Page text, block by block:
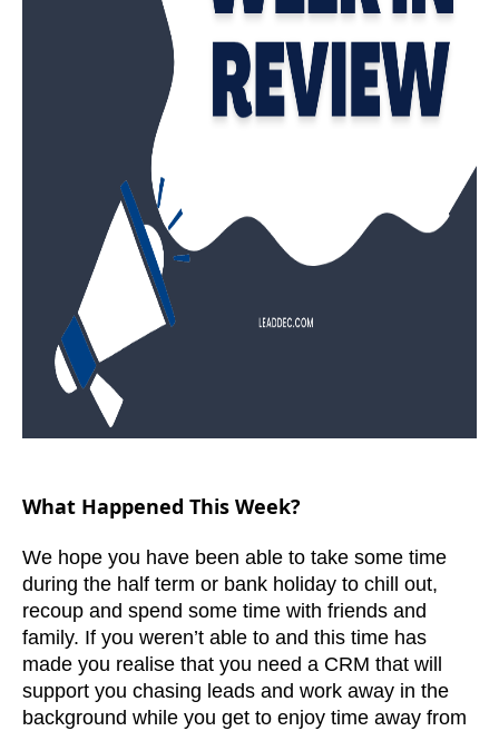
What Happened This Week?
We hope you have been able to take some time
during the half term or bank holiday to chill out,
recoup and spend some time with friends and
family. If you weren’t able to and this time has
made you realise that you need a CRM that will
support you chasing leads and work away in the
background while you get to enjoy time away from